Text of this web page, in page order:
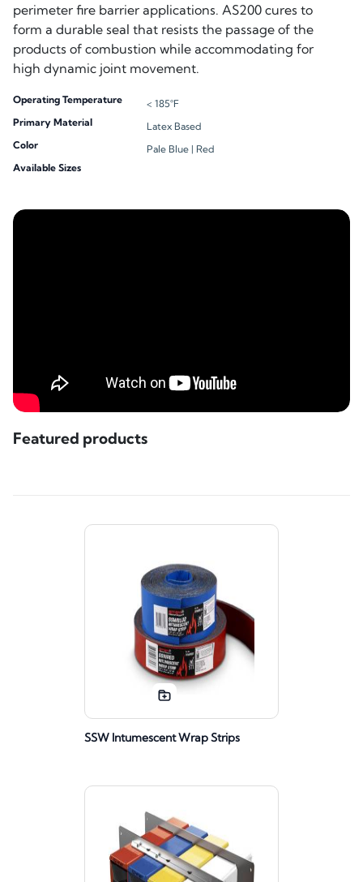
perimeter fire barrier applications. AS200 cures to
form a durable seal that resists the passage of the
products of combustion while accommodating for
high dynamic joint movement.
Operating Temperature
< 185°F
Primary Material
Latex Based
Color
Pale Blue | Red
Available Sizes
Featured products
SSW Intumescent Wrap Strips